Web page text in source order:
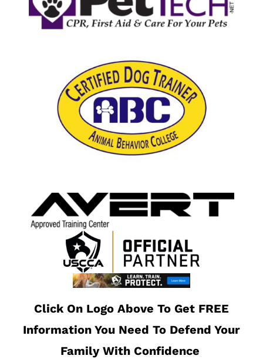
Email Sign-up
My Account
Click On Logo Above To Get FREE
Information You Need To Defend Your
Family With Confidence